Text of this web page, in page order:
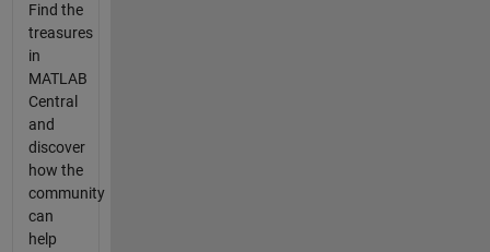
Find the
treasures
in
MATLAB
Central
and
discover
how the
community
can
help